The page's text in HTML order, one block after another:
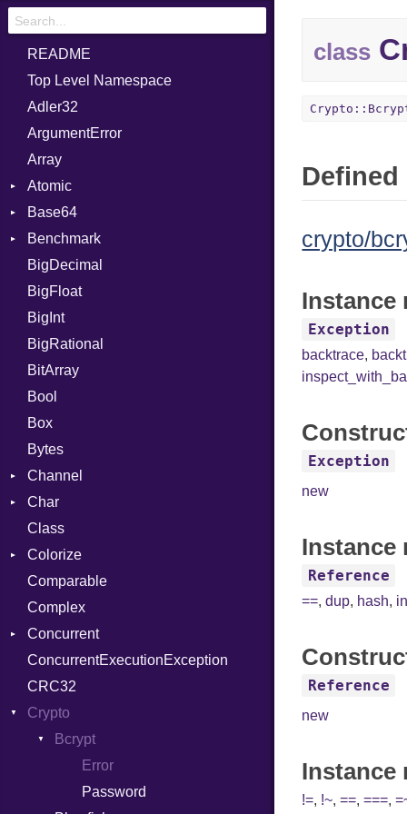
README
Top Level Namespace
Adler32
ArgumentError
Array
Atomic
Flag
Base64
Error
Benchmark
BM
Job
IPS
Job
BigDecimal
BigFloat
BigInt
BigRational
BitArray
Bool
Box
Bytes
Channel
Buffered
ClosedError
SelectAction
Unbuffered
Char
Reader
Class
Colorize
Color
Color256
ColorANSI
ColorRGB
Object
ObjectExtensions
Comparable
Complex
Concurrent
CanceledError
ConcurrentExecutionException
CRC32
Crypto
Bcrypt
Error
Password
class
crypto/
Instance
Exception
backtrace,
Exception
new
Instance
Reference
==,dup, hash,
Reference
new
Instance
!=, !~,==,===,